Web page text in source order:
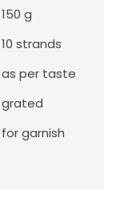
150 g
10 strands
as per taste
grated
for garnish